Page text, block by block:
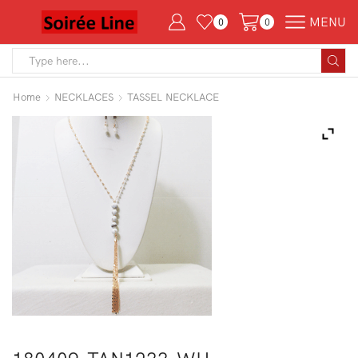
0 0 MENU
Home NECKLACES TASSEL NECKLACE